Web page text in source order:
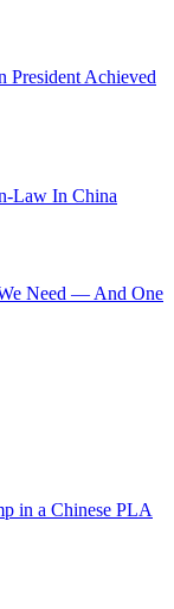
President Achieved
Law In China
Need — And One
in a Chinese PLA